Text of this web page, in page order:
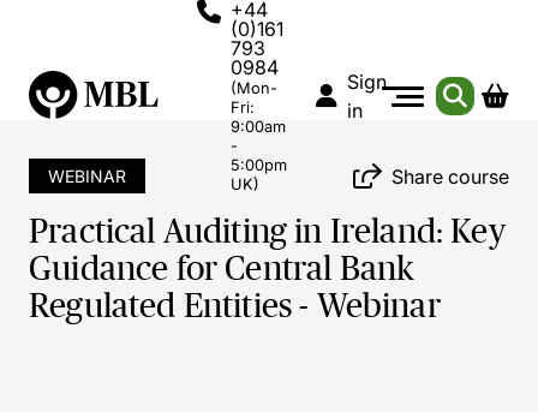
+44
(0)161
793
0984
(Mon-
Fri:
9:00am
-
5:00pm
UK)
Sign
in
WEBINAR Share course
Practical Auditing in Ireland: Key
Guidance for Central Bank
Regulated Entities - Webinar